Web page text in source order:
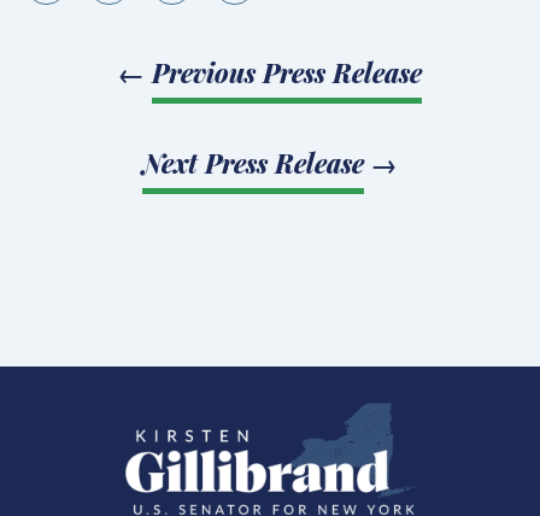
← Previous Press Release
Next Press Release→